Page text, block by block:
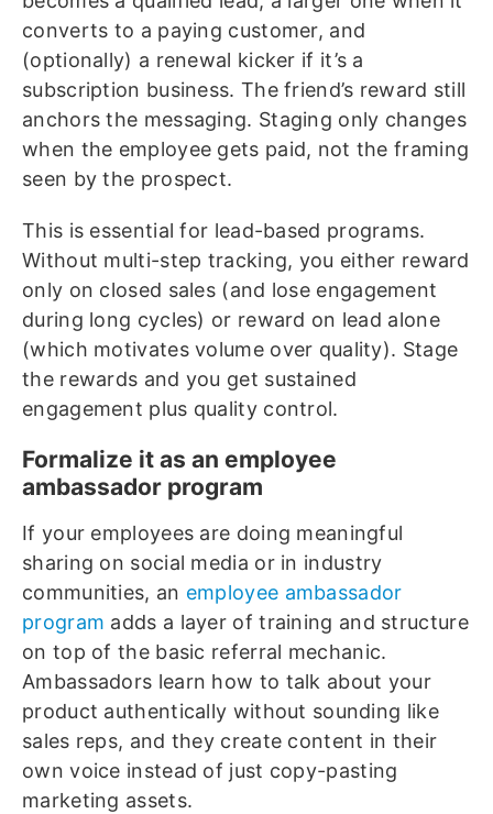
converts to a paying customer, and
(optionally) a renewal kicker if it’s a
subscription business. The friend’s reward still
anchors the messaging. Staging only changes
when the employee gets paid, not the framing
seen by the prospect.
This is essential for lead-based programs.
Without multi-step tracking, you either reward
only on closed sales (and lose engagement
during long cycles) or reward on lead alone
(which motivates volume over quality). Stage
the rewards and you get sustained
engagement plus quality control.
Formalize it as an employee
ambassador program
If your employees are doing meaningful
sharing on social media or in industry
communities, an employee ambassador
program adds a layer of training and structure
on top of the basic referral mechanic.
Ambassadors learn how to talk about your
product authentically without sounding like
sales reps, and they create content in their
own voice instead of just copy-pasting
marketing assets.